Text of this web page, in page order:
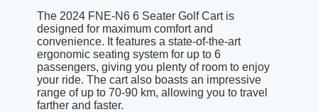
The 2024 FNE-N6 6 Seater Golf Cart is
designed for maximum comfort and
convenience. It features a state-of-the-art
ergonomic seating system for up to 6
passengers, giving you plenty of room to enjoy
your ride. The cart also boasts an impressive
range of up to 70-90 km, allowing you to travel
farther and faster.